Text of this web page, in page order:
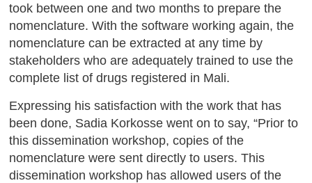
took between one and two months to prepare the
nomenclature. With the software working again, the
nomenclature can be extracted at any time by
stakeholders who are adequately trained to use the
complete list of drugs registered in Mali.
Expressing his satisfaction with the work that has
been done, Sadia Korkosse went on to say, “Prior to
this dissemination workshop, copies of the
nomenclature were sent directly to users. This
dissemination workshop has allowed users of the